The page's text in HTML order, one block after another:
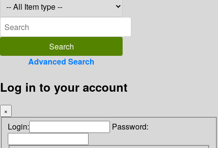
Advanced Search
Log in to your account
×
Login: Password: